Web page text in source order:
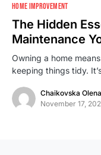
HOME IMPROVEMENT
The Hidden
Maintenance
Owning a home
keeping things tidy.
Chaikovska Olena
November 17,